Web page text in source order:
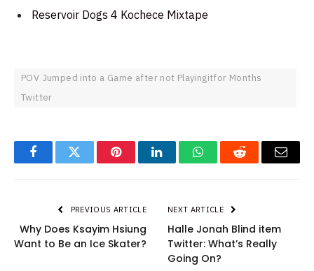
Reservoir Dogs 4 Kochece Mixtape
POV Jumped into a Game after not Playingitfor Months
Twitter
FacebookTwitter PinterestLinkedInWhatsAppReddit Email
PREVIOUS ARTICLE
Why Does Ksayim Hsiung
Want to Be an Ice Skater?
NEXT ARTICLE
Halle Jonah Blind item
Twitter: What’s Really
Going On?